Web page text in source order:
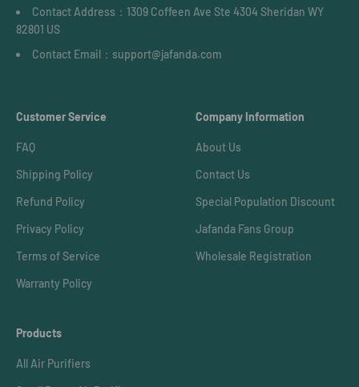
Contact Address：1309 Coffeen Ave Ste 4304 Sheridan WY
82801 US
Contact Email：support@jafanda.com
Customer Service
FAQ
Shipping Policy
Refund Policy
Privacy Policy
Terms of Service
Warranty Policy
Company Information
About Us
Contact Us
Special Population Discount
Jafanda Fans Group
Wholesale Registration
Products
All Air Purifiers